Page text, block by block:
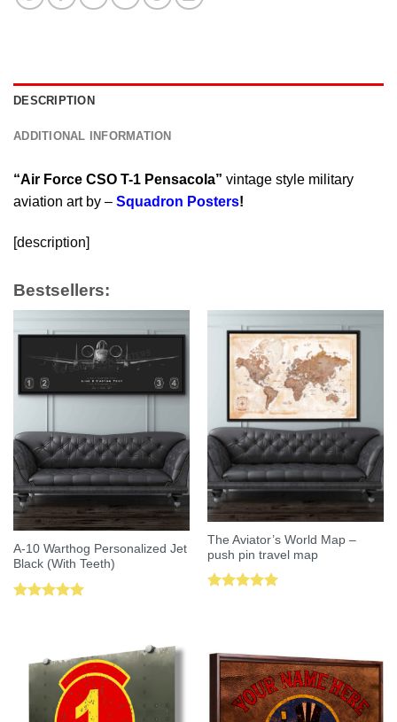
DESCRIPTION
ADDITIONAL INFORMATION
“Air Force CSO T-1 Pensacola” vintage style military
aviation art by – Squadron Posters!
[description]
Bestsellers:
A-10 Warthog Personalized Jet
Black (With Teeth)
The Aviator’s World Map –
push pin travel map